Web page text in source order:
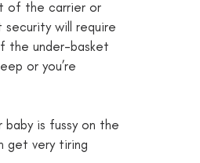
of the carrier or
security will require
the under-basket
or you’re
is fussy on the
get very tiring